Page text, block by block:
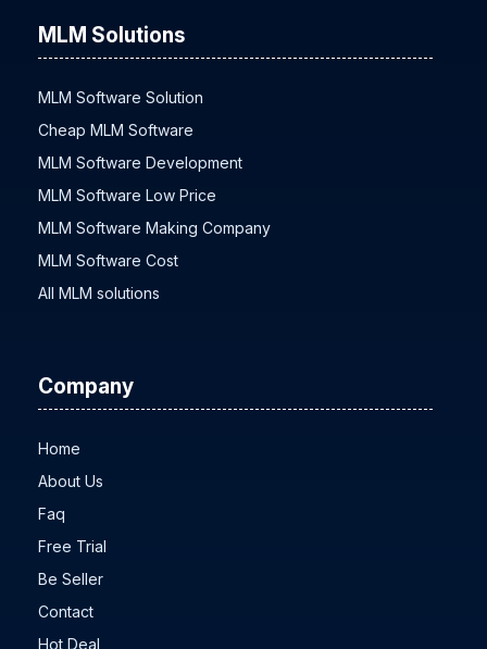
MLM Solutions
MLM Software Solution
Cheap MLM Software
MLM Software Development
MLM Software Low Price
MLM Software Making Company
MLM Software Cost
Company
Home
About Us
Faq
Free Trial
Be Seller
Contact